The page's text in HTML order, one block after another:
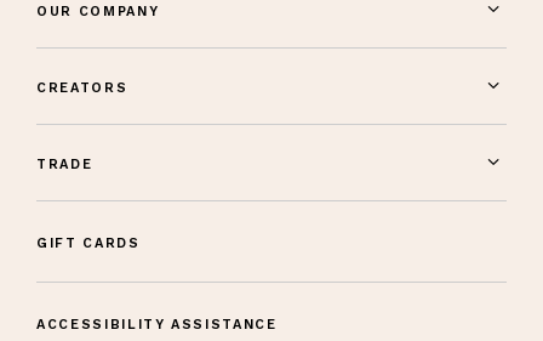
OUR COMPANY
CREATORS
TRADE
GIFT CARDS
ACCESSIBILITY ASSISTANCE